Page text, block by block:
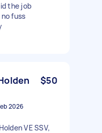
the job
fuss
$50
2026
VE SSV,